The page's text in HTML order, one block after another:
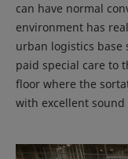
can have normal
environment has
urban logistics base
paid special care to
floor where the
with excellent